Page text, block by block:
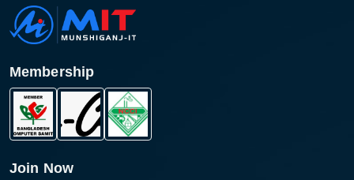
Membership
Join Now